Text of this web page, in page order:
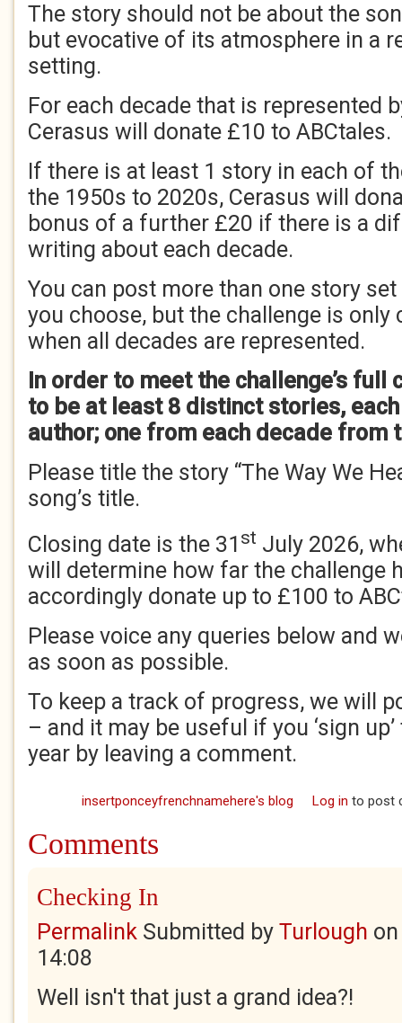
The story should not be about the
but evocative of its atmosphere in a
setting.
For each decade that is represented
Cerasus will donate £10 to ABCtales.
If there is at least 1 story in each of
the 1950s to 2020s, Cerasus will
bonus of a further £20 if there is a
writing about each decade.
You can post more than one story
you choose, but the challenge is only
when all decades are represented.
In order to meet the challenge’s
to be at least 8 distinct stories,
author; one from each decade from
Please title the story “The Way We
song’s title.
Closing date is the 31 st July 2026,
will determine how far the challenge
accordingly donate up to £100 to
Please voice any queries below and
as soon as possible.
To keep a track of progress, we will
– and it may be useful if you ‘sign
year by leaving a comment.
insertponceyfrenchnamehere's blog Log in to post
Comments
Checking In
Permalink Submitted by Turlough
14:08
Well isn't that just a grand idea?!